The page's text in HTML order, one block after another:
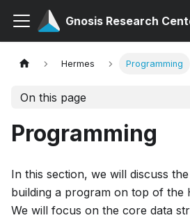
Gnosis Research
Hermes Programming
On this page
Programming
In this section, we will discuss
building a program on top of the
We will focus on the core data